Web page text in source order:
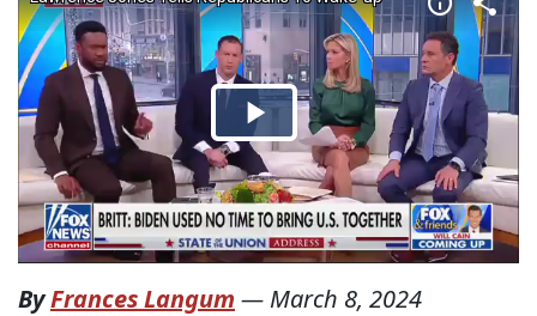
ByFrances Langum — March 8, 2024